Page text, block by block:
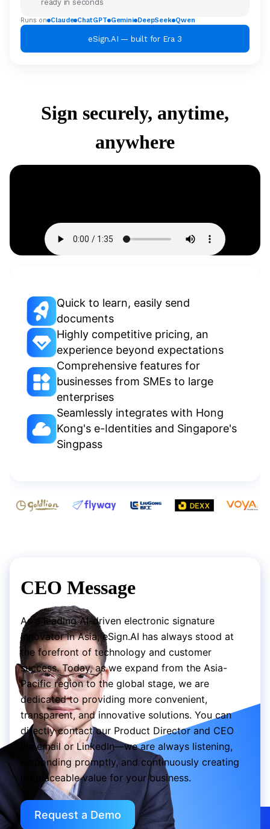
ready in seconds
Runs on Claude ChatGPT Gemini DeepSeek Qwen
eSign.AI — built for Era 3
Sign securely, anytime,
anywhere
Quick to learn, easily send
documents
Highly competitive pricing, an
experience beyond expectations
Comprehensive features for
businesses from SMEs to large
enterprises
Seamlessly integrates with Hong
Kong's e-Identities and Singapore's
Singpass
CEO Message
As a leading AI-driven electronic signature
innovator in Asia, eSign.AI has always stood at
the forefront of technology and customer
success. Today, as we expand from the Asia-
Pacific region to the global stage, we are
dedicated to providing more convenient,
transparent, and innovative solutions. You can
directly contact our Product Director and CEO
via email or LinkedIn—we are always listening,
responding promptly, and continuously creating
irreplaceable value for your business.
Request a Demo